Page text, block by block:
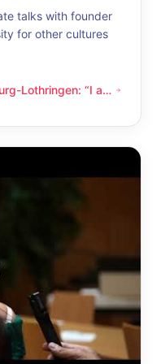
talks with founder
for other cultures
“I am happy
Lothringen: “I am